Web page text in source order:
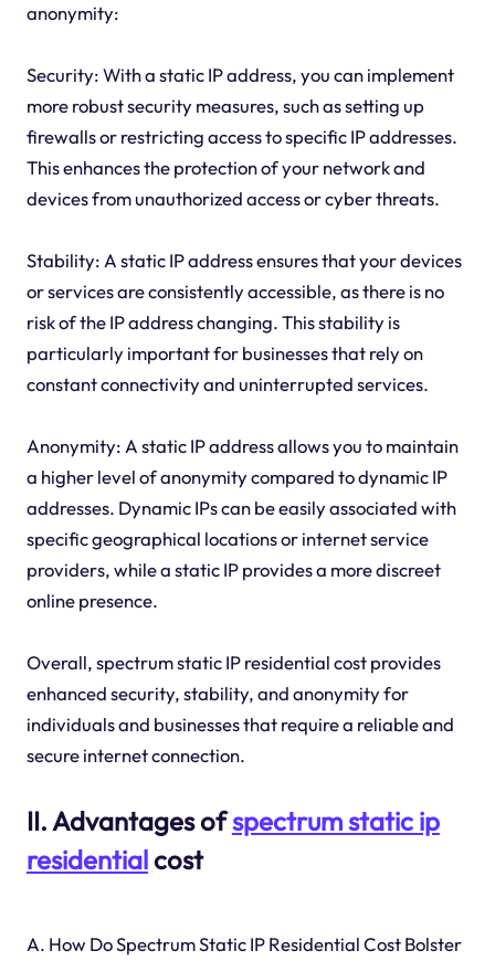
anonymity:
Security: With a static IP address, you can implement
more robust security measures, such as setting up
firewalls or restricting access to specific IP addresses.
This enhances the protection of your network and
devices from unauthorized access or cyber threats.
Stability: A static IP address ensures that your devices
or services are consistently accessible, as there is no
risk of the IP address changing. This stability is
particularly important for businesses that rely on
constant connectivity and uninterrupted services.
Anonymity: A static IP address allows you to maintain
a higher level of anonymity compared to dynamic IP
addresses. Dynamic IPs can be easily associated with
specific geographical locations or internet service
providers, while a static IP provides a more discreet
online presence.
Overall, spectrum static IP residential cost provides
enhanced security, stability, and anonymity for
individuals and businesses that require a reliable and
secure internet connection.
II. Advantages ofspectrum static ip
residentialcost
A. How Do Spectrum Static IP Residential Cost Bolster